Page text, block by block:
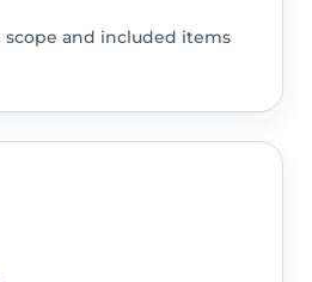
and included items